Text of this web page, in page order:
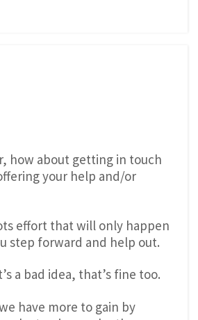
how about getting in touch
your help and/or
effort that will only happen
step forward and help out.
a bad idea, that’s fine too.
have more to gain by